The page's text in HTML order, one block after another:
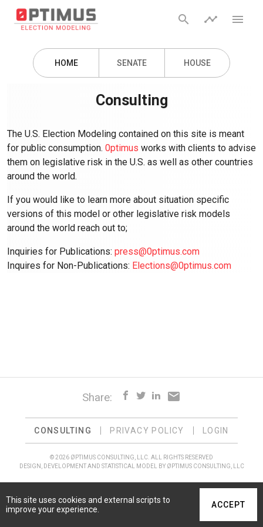
search timeline menu
HOME SENATE HOUSE
Consulting
The U.S. Election Modeling contained on this site is meant
for public consumption. 0ptimus works with clients to advise
them on legislative risk in the U.S. as well as other countries
around the world.
If you would like to learn more about situation specific
versions of this model or other legislative risk models
around the world reach out to;
Inquiries for Publications: press@0ptimus.com
Inquires for Non-Publications: Elections@0ptimus.com
Share: email
CONSULTING PRIVACY POLICY LOGIN
© 2026 ØPTIMUS CONSULTING, LLC. ALL RIGHTS RESERVED
DESIGN, DEVELOPMENT AND STATISTICAL MODEL BY ØPTIMUS CONSULTING, LLC
This site uses cookies and external scripts to
improve your experience.
ACCEPT